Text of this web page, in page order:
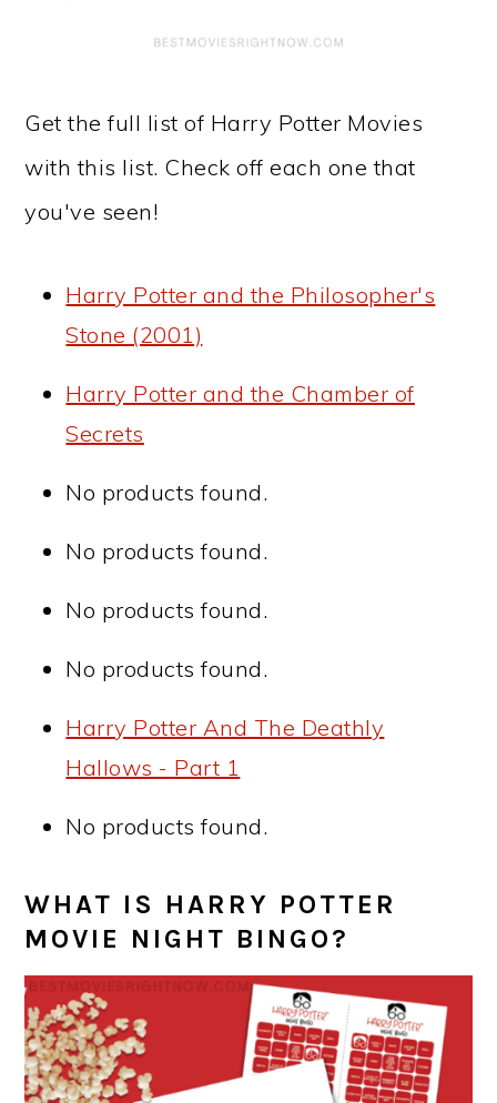
Get the full list of Harry Potter Movies
with this list. Check off each one that
you've seen!
Harry Potter and the Philosopher's
Stone (2001)
Harry Potter and the Chamber of
Secrets
No products found.
No products found.
No products found.
No products found.
Harry Potter And The Deathly
Hallows - Part 1
No products found.
WHAT IS HARRY POTTER
MOVIE NIGHT BINGO?